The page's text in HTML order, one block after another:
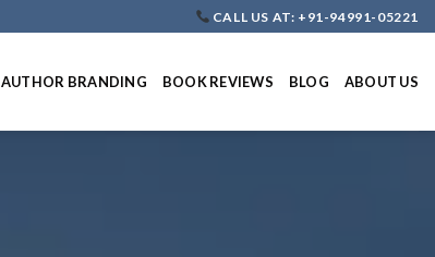
CALL US AT: +91-94991-05221
AUTHOR BRANDING BOOK REVIEWS BLOG ABOUT US